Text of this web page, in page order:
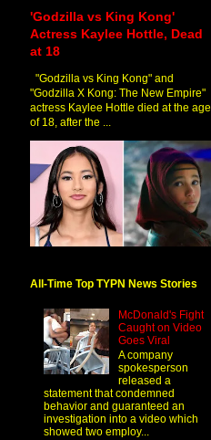
'Godzilla vs King Kong'
Actress Kaylee Hottle, Dead
at 18
"Godzilla vs King Kong" and
"Godzilla X Kong: The New Empire"
actress Kaylee Hottle died at the age
of 18, after the ...
All-Time Top TYPN News Stories
McDonald's Fight
Caught on Video
Goes Viral
A company
spokesperson
released a
statement that condemned
behavior and guaranteed an
investigation into a video which
showed two employ...